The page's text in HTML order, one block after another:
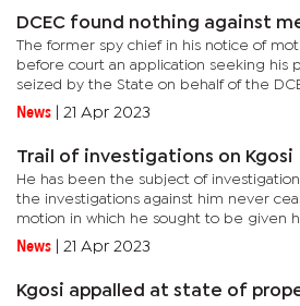
DCEC found nothing against
The former spy chief in his notice of
before court an application seeking his
seized by the State on behalf of the
the corruption-busting organ has never
News 21 Apr 2023
Trail of investigations on Kgosi
He has been the subject of
the investigations against him never
motion in which he sought to be given
noted allegations he was investigated
News 21 Apr 2023
Kgosi appalled at state of